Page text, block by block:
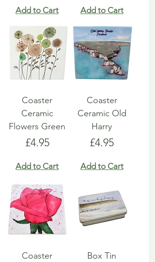
Add to Cart Add to Cart
Coaster
Ceramic
Flowers Green
Price
£4.95
Add to Cart
Coaster
Ceramic Old
Harry
Price
£4.95
Add to Cart
Coaster
Box Tin